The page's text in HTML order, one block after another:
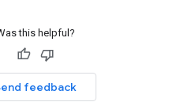
this helpful?
feedback